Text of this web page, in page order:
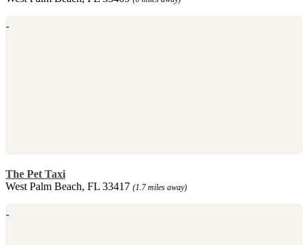
The Pet Taxi
West Palm Beach, FL 33417 (1.7 miles away)